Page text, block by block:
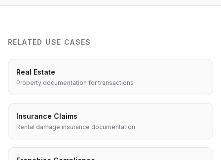
RELATED USE CASES
Real Estate
Property documentation for transactions
Insurance Claims
Rental damage insurance documentation